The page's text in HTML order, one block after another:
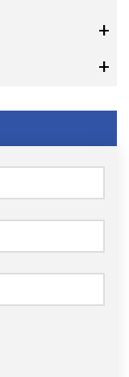
+
+